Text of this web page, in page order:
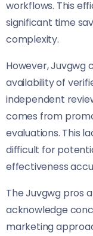
workflows. This
significant time
complexity.
However, Juvgwg
availability of
independent
comes from
evaluations. This
difficult for
effectiveness
The Juvgwg pros
acknowledge
marketing